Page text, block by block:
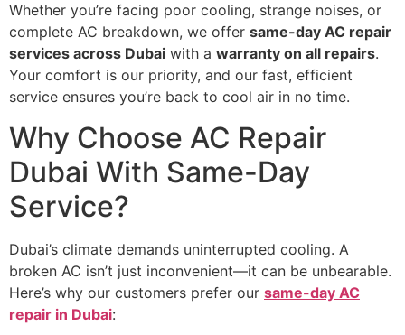
Whether you’re facing poor cooling, strange noises, or
complete AC breakdown, we offer same-day AC repair
services across Dubai with a warranty on all repairs.
Your comfort is our priority, and our fast, efficient
service ensures you’re back to cool air in no time.
Why Choose AC Repair
Dubai With Same-Day
Service?
Dubai’s climate demands uninterrupted cooling. A
broken AC isn’t just inconvenient—it can be unbearable.
Here’s why our customers prefer our same-day AC
repair in Dubai: